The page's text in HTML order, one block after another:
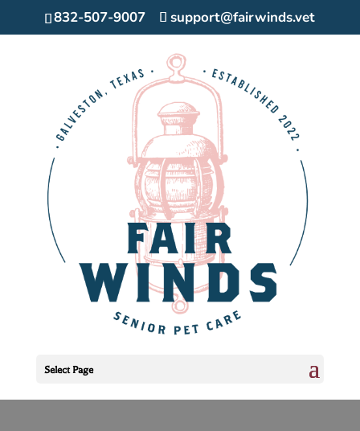
832-507-9007 support@fairwinds.vet
Select Page